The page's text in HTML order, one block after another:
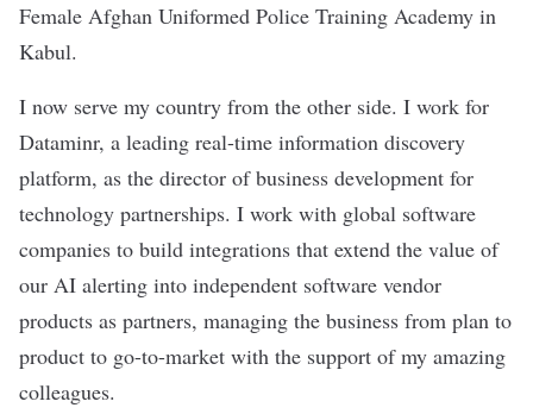
Female Afghan Uniformed Police Training Academy in
Kabul.
I now serve my country from the other side. I work for
Dataminr, a leading real-time information discovery
platform, as the director of business development for
technology partnerships. I work with global software
companies to build integrations that extend the value of
our AI alerting into independent software vendor
products as partners, managing the business from plan to
product to go-to-market with the support of my amazing
colleagues.